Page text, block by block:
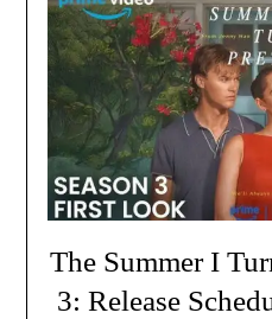
The Summer I
3: Release